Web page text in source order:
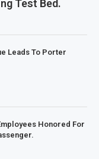
Test Bed.
Leads To Porter
Honored For